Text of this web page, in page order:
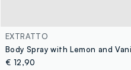
EXTRATTO
€ 12,90